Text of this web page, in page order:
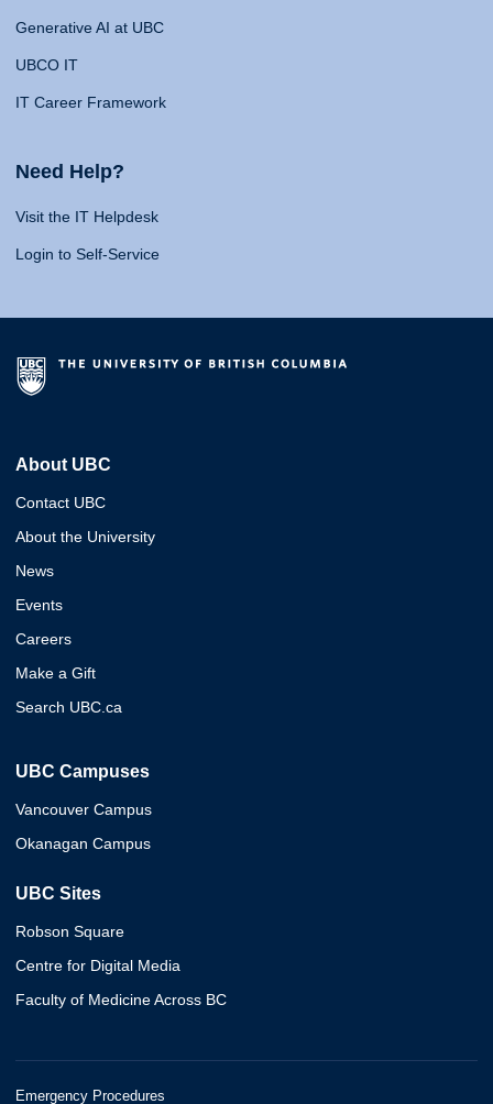
Generative AI at UBC
UBCO IT
IT Career Framework
Need Help?
Visit the IT Helpdesk
Login to Self-Service
About UBC
Contact UBC
About the University
News
Events
Careers
Make a Gift
Search UBC.ca
UBC Campuses
Vancouver Campus
Okanagan Campus
UBC Sites
Robson Square
Centre for Digital Media
Faculty of Medicine Across BC
Emergency Procedures